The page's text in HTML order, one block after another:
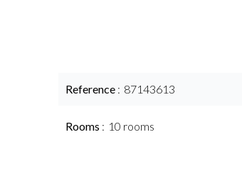
Reference 87143613
Rooms 10 rooms